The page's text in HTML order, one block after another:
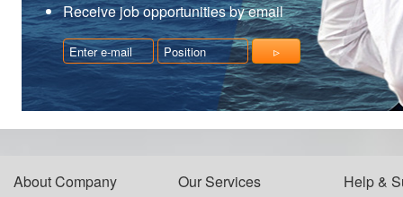
Receive job opportunities by email
About Company Our Services Help &